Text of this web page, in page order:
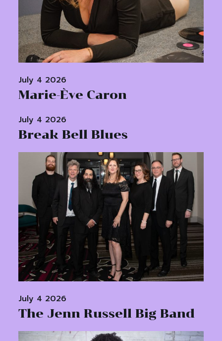
July 4 2026
Marie-Ève Caron
July 4 2026
Break Bell Blues
July 4 2026
The Jenn Russell Big Band